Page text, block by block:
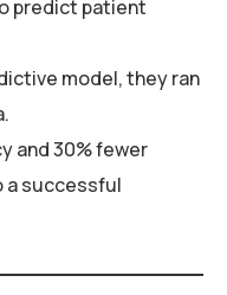
predict patient
model, they ran
and 30% fewer
a successful